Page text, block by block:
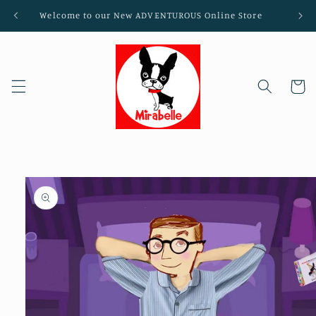
Skip to
content
Welcome to our New ADVENTUROUS Online Store
Cart
Skip to
product
information